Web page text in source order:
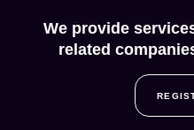
We provide
related